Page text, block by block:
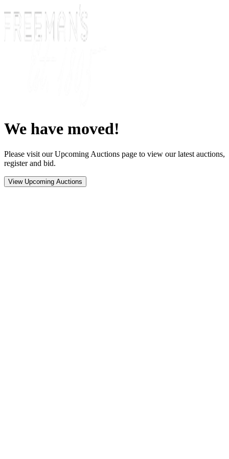
We have moved!
Please visit our Upcoming Auctions page to view our latest auctions,
register and bid.
View Upcoming Auctions